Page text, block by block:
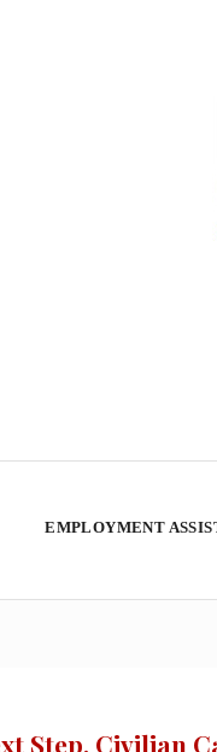
EMPLOYMENT
Step, Civilian